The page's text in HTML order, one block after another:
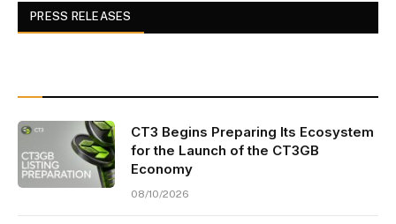
PRESS RELEASES
CT3 Begins Preparing Its Ecosystem
for the Launch of the CT3GB
Economy
08/10/2026